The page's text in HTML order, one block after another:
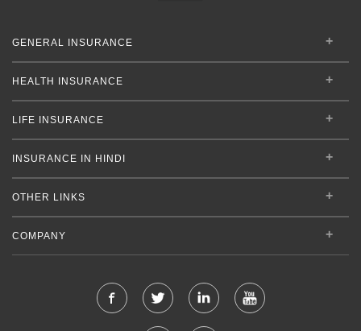
GENERAL INSURANCE
HEALTH INSURANCE
LIFE INSURANCE
INSURANCE IN HINDI
OTHER LINKS
COMPANY